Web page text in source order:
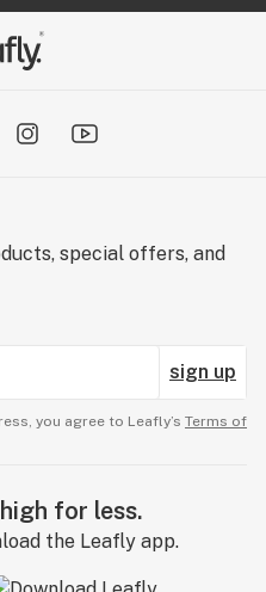
special offers, and
sign up
you agree to Leafly’s Terms of
for less.
the Leafly app.